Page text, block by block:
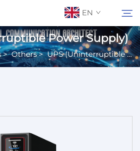
EN
Power Supply)
>Others>UPS (Uninterruptible Power Supply)